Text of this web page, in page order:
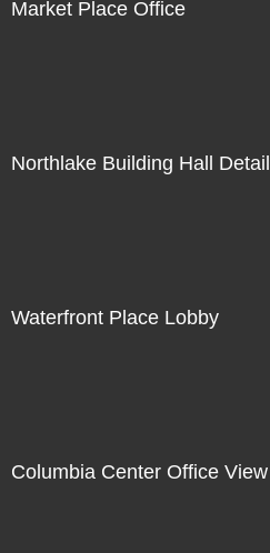
Market Place Office
Northlake Building Hall Detail
Waterfront Place Lobby
Columbia Center Office View